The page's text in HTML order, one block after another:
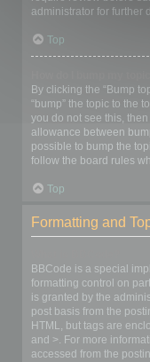
administrator for further
Top
By clicking the “Bump
“bump” the topic to the
you do not see this,
allowance between
possible to bump the
follow the board rules
Top
Formatting and
BBCode is a special
formatting control on
is granted by the
post basis from the
HTML, but tags are
and >. For more
accessed from the